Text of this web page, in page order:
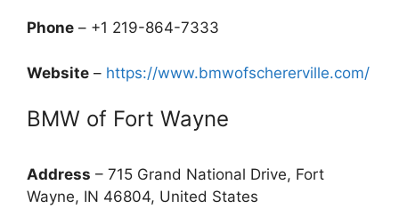
Phone – +1 219-864-7333
Website – https://www.bmwofschererville.com/
BMW of Fort Wayne
Address – 715 Grand National Drive, Fort
Wayne, IN 46804, United States